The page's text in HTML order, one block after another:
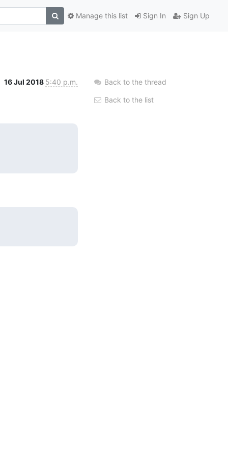
Sign In Sign Up
Manage this list
16 Jul 2018 5:40 p.m. Back to the thread
Back to the list